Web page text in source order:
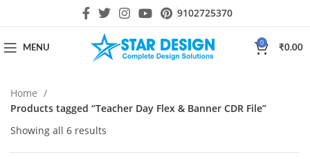
9102725370
MENU
0
₹0.00
Home
Products tagged “Teacher Day Flex & Banner CDR File”
Showing all 6 results